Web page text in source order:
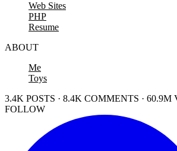
Web Sites
PHP
Resume
ABOUT
Me
Toys
3.4K POSTS · 8.4K COMMENTS · 60.9M
FOLLOW